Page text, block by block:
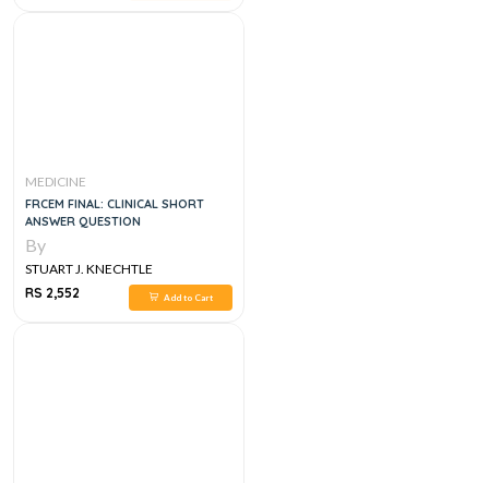
MEDICINE
FRCEM FINAL: CLINICAL SHORT
ANSWER QUESTION
By
STUART J. KNECHTLE
RS 2,552
Add to Cart